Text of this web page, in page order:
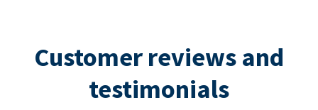
Customer reviews and
testimonials